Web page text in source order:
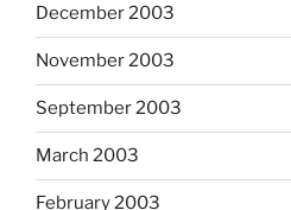
December 2003
November 2003
September 2003
March 2003
February 2003